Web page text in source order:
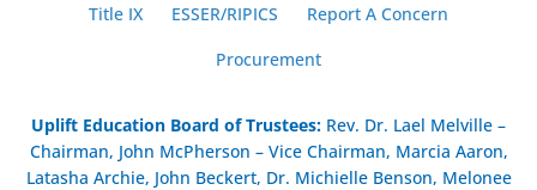
Title IX
ESSER/RIPICS
Report A Concern
Procurement
Uplift Education Board of Trustees: Rev. Dr. Lael Melville –
Chairman, John McPherson – Vice Chairman, Marcia Aaron,
Latasha Archie, John Beckert, Dr. Michielle Benson, Melonee